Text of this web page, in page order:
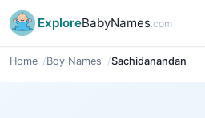
ExploreBabyNames.com
Home Boy Names Sachidanandan